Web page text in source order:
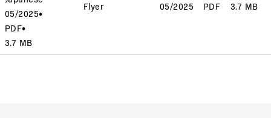
05/2025•
PDF•
3.7 MB
Flyer 05/2025 PDF 3.7 MB